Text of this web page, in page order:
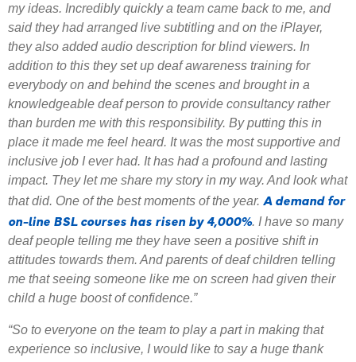
my ideas. Incredibly quickly a team came back to me, and
said they had arranged live subtitling and on the iPlayer,
they also added audio description for blind viewers. In
addition to this they set up deaf awareness training for
everybody on and behind the scenes and brought in a
knowledgeable deaf person to provide consultancy rather
than burden me with this responsibility. By putting this in
place it made me feel heard. It was the most supportive and
inclusive job I ever had. It has had a profound and lasting
impact. They let me share my story in my way. And look what
that did. One of the best moments of the year. A demand for
on-line BSL courses has risen by 4,000%. I have so many
deaf people telling me they have seen a positive shift in
attitudes towards them. And parents of deaf children telling
me that seeing someone like me on screen had given their
child a huge boost of confidence.”
“So to everyone on the team to play a part in making that
experience so inclusive, I would like to say a huge thank